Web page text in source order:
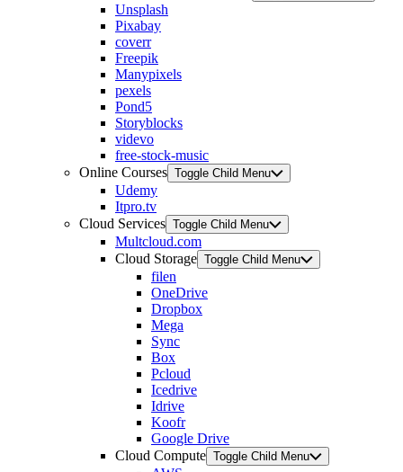
Unsplash
Pixabay
coverr
Freepik
Manypixels
pexels
Pond5
Storyblocks
videvo
free-stock-music
Online Courses Toggle Child Menu
Udemy
Itpro.tv
Cloud Services Toggle Child Menu
Multcloud.com
Cloud Storage Toggle Child Menu
filen
OneDrive
Dropbox
Mega
Sync
Box
Pcloud
Icedrive
Idrive
Koofr
Google Drive
Cloud Compute Toggle Child Menu